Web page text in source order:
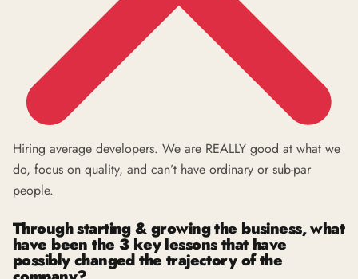
Hiring average developers. We are REALLY good at what we
do, focus on quality, and can’t have ordinary or sub-par
people.
Through starting & growing the business, what
have been the 3 key lessons that have
possibly changed the trajectory of the